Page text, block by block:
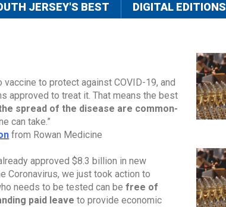
JERSEY'S BEST DIGITAL EDITIONS
vaccine to protect against COVID-19, and
approved to treat it. That means the best
spread of the disease are common-
can take.”
from Rowan Medicine
approved $8.3 billion in new
Coronavirus, we just took action to
needs to be tested can be free of
paid leave to provide economic